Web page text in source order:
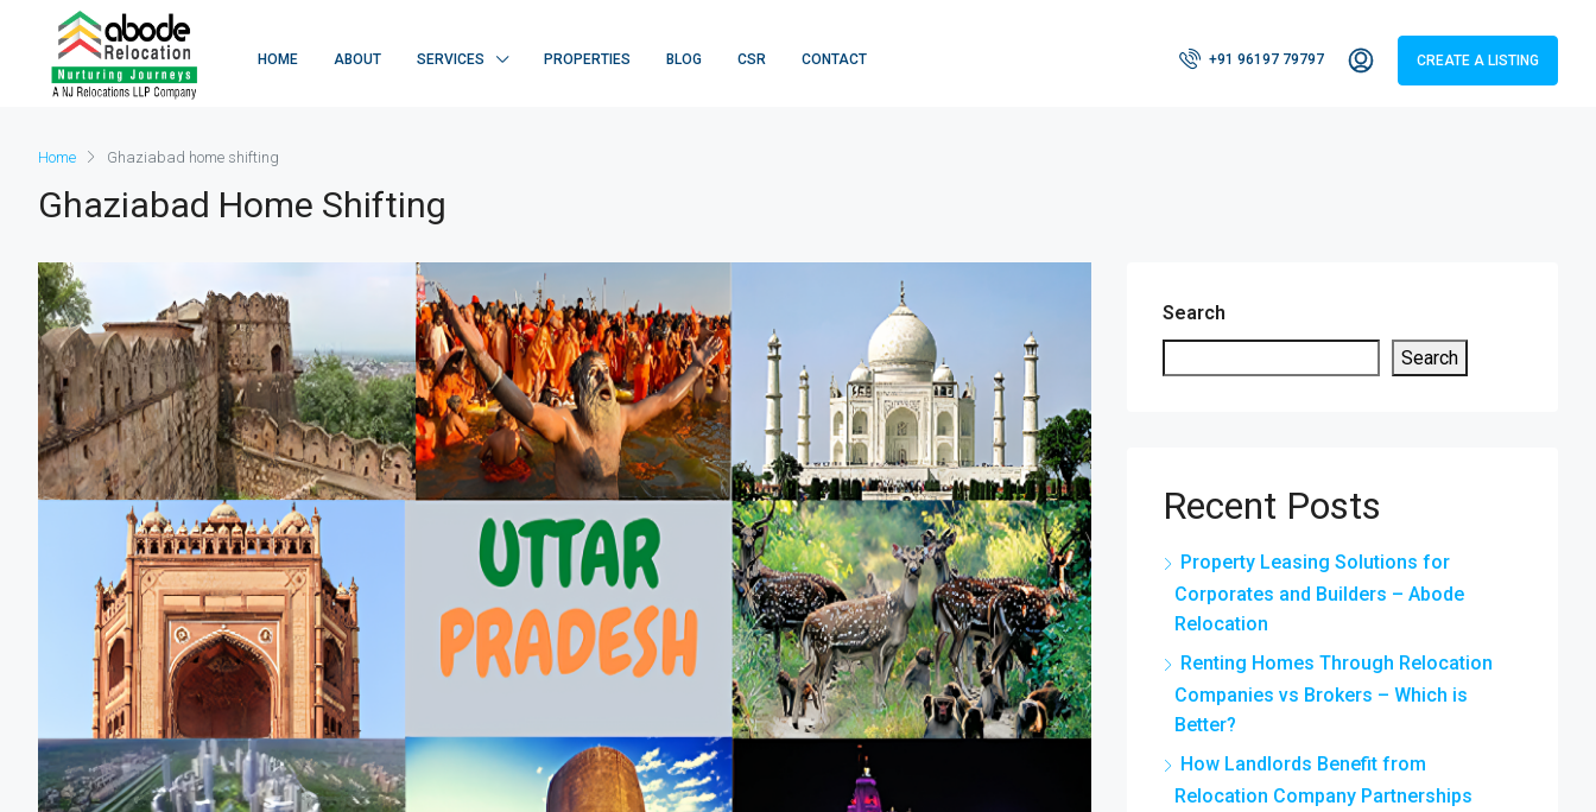
HOME ABOUT SERVICES PROPERTIES BLOG CSR CONTACT +91 96197 79797 CREATE A LISTING
Home Ghaziabad home shifting
Ghaziabad Home Shifting
Search
Search
Recent Posts
Property Leasing Solutions for
Corporates and Builders – Abode
Relocation
Renting Homes Through Relocation
Companies vs Brokers – Which is
Better?
How Landlords Benefit from
Relocation Company Partnerships